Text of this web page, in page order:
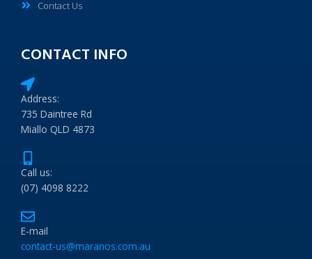
Contact Us
CONTACT INFO
Address:
735 Daintree Rd
Miallo QLD 4873
Call us:
(07) 4098 8222
E-mail
contact-us@maranos.com.au